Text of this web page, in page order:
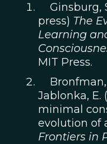
Ginsburg,
press) The
Learning
MIT Press.
Bronfman,
Jablonka, E.
minimal
evolution of
Frontiers in